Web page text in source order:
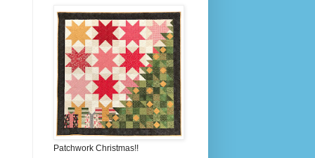
Patchwork Christmas!!